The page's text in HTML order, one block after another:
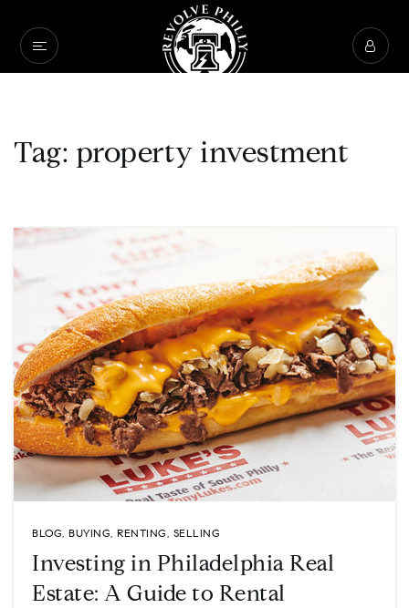
Tag: property investment
BLOG, BUYING, RENTING, SELLING
Investing in Philadelphia Real
Estate: A Guide to Rental